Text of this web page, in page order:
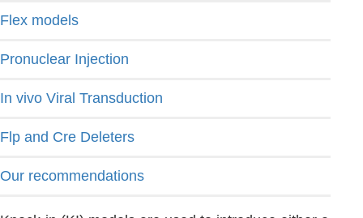
Flex models
Pronuclear Injection
In vivo Viral Transduction
Flp and Cre Deleters
Our recommendations